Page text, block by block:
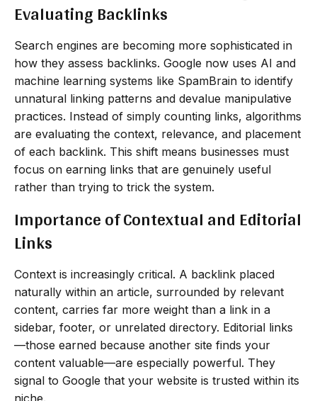
Evaluating Backlinks
Search engines are becoming more sophisticated in
how they assess backlinks. Google now uses AI and
machine learning systems like SpamBrain to identify
unnatural linking patterns and devalue manipulative
practices. Instead of simply counting links, algorithms
are evaluating the context, relevance, and placement
of each backlink. This shift means businesses must
focus on earning links that are genuinely useful
rather than trying to trick the system.
Importance of Contextual and Editorial
Links
Context is increasingly critical. A backlink placed
naturally within an article, surrounded by relevant
content, carries far more weight than a link in a
sidebar, footer, or unrelated directory. Editorial links
—those earned because another site finds your
content valuable—are especially powerful. They
signal to Google that your website is trusted within its
niche.